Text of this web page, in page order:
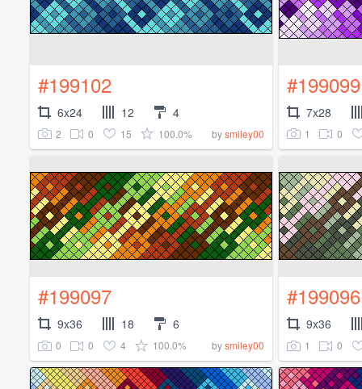
#199102
6x24 12 4
2 0 15 100.0% bysmiley00
#199099
7x28
1 0
#199097
9x36 18 6
0 0 4 100.0% bysmiley00
#199096
9x36
1 0